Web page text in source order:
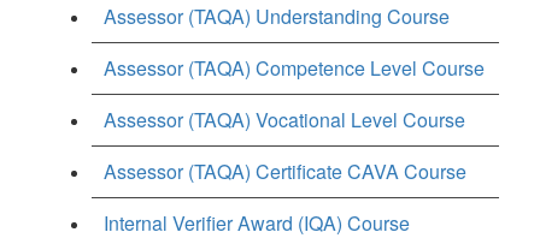
Assessor (TAQA) Understanding Course
Assessor (TAQA) Competence Level Course
Assessor (TAQA) Vocational Level Course
Assessor (TAQA) Certificate CAVA Course
Internal Verifier Award (IQA) Course